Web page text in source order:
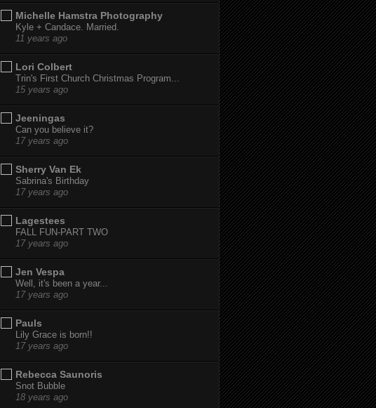
Michelle Hamstra Photography
Kyle + Candace. Married.
11 years ago
Lori Colbert
Trin's First Church Christmas Program...
15 years ago
Jeeningas
Can you believe it?
17 years ago
Sherry Van Ek
Sabrina's Birthday
17 years ago
Lagestees
FALL FUN-PART TWO
17 years ago
Jen Vespa
Well, it's been a year...
17 years ago
Pauls
Lily Grace is born!!
17 years ago
Rebecca Saunoris
Snot Bubble
18 years ago